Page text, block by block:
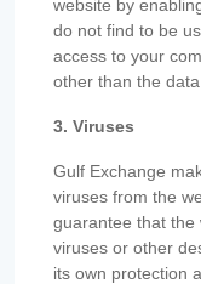
website by
do not find to be
access to your
other than the
3. Viruses
Gulf Exchange
viruses from the
guarantee that the
viruses or other
its own protection